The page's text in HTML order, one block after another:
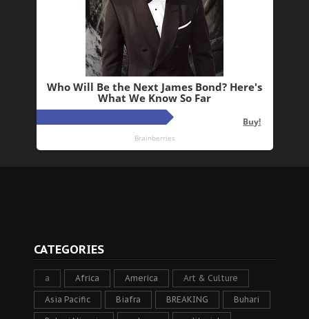
CATEGORIES
a Africa America Art & Culture
Asia Pacific Biafra BREAKING Buhari